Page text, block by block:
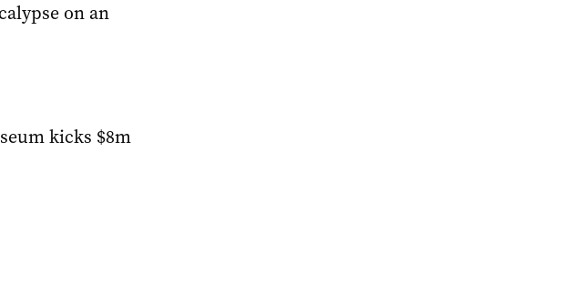
on an
kicks $8m